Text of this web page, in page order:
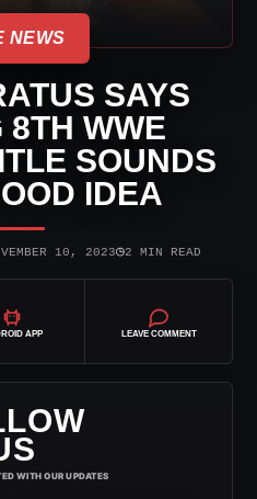
NEWS
SAYS
8TH WWE
SOUNDS
IDEA
10, 2023◷2 MIN READ
APP LEAVE COMMENT
WITH OUR UPDATES